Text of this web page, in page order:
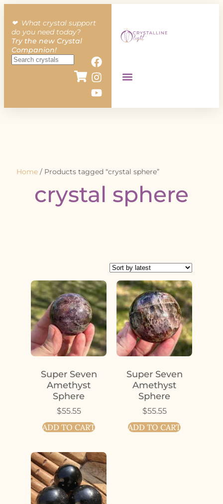
❤︎ What crystal support
do you need today?
Try the new Crystal
Companion!
Home / Products tagged “crystal sphere”
crystal sphere
Super Seven
Amethyst
Sphere
$55.55
ADD TO CART
Super Seven
Amethyst
Sphere
$55.55
ADD TO CART